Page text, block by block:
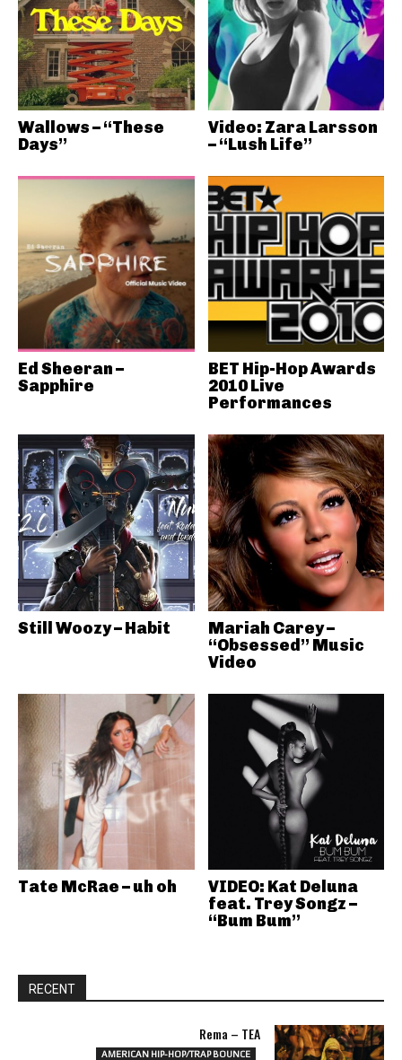
Wallows – “These
Days”
Video: Zara Larsson
– “Lush Life”
Ed Sheeran –
Sapphire
BET Hip-Hop Awards
2010 Live
Performances
Still Woozy – Habit
Mariah Carey –
“Obsessed” Music
Video
Tate McRae – uh oh
VIDEO: Kat Deluna
feat. Trey Songz –
“Bum Bum”
RECENT
Rema – TEA
AMERICAN HIP-HOP/TRAP BOUNCE